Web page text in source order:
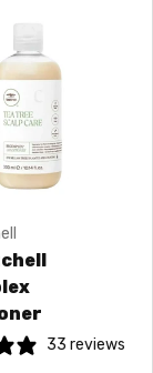
33 reviews